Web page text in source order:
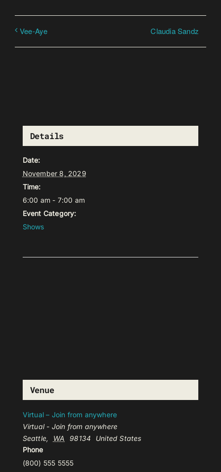
Vee-Aye Claudia Sandz
Details
Date:
November 8, 2029
Time:
6:00 am - 7:00 am
Event Category:
Shows
Venue
Virtual – Join from anywhere
Virtual - Join from anywhere
Seattle, WA 98134
United States
Phone
(800) 555 5555